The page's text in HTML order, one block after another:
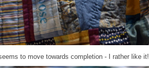
to move towards completion - I rather like it!